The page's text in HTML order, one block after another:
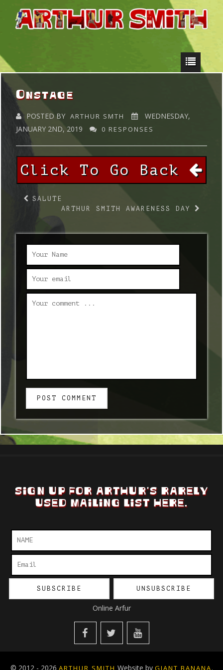
Onstage
POSTED BY ARTHUR SMTH
WEDNESDAY,
JANUARY 2ND, 2019
0 RESPONSES
Click To Go Back
SALUTE
ARTHUR SMITH AWARENESS DAY
POST COMMENT
SIGN UP FOR ARTHUR'S RARELY
USED MAILING LIST HERE.
Online Arfur
© 2012 - 2026 ARTHUR SMITH Website by GIANT BANANA.